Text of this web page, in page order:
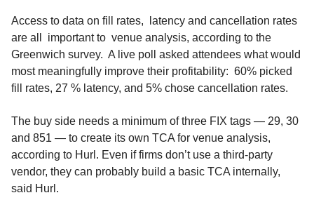
Access to data on fill rates, latency and cancellation rates
are all important to venue analysis, according to the
Greenwich survey. A live poll asked attendees what would
most meaningfully improve their profitability: 60% picked
fill rates, 27 % latency, and 5% chose cancellation rates.
The buy side needs a minimum of three FIX tags — 29, 30
and 851 — to create its own TCA for venue analysis,
according to Hurl. Even if firms don’t use a third-party
vendor, they can probably build a basic TCA internally,
said Hurl.